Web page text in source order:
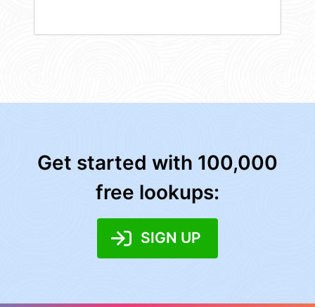
Get started with 100,000
free lookups:
SIGN UP